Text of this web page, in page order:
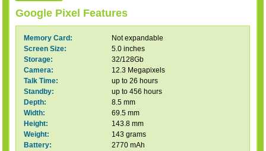
Google Pixel Features
Memory Card:
Not expandable
Screen Size:
5.0 inches
Storage:
32/128Gb
Camera:
12.3 Megapixels
Talk Time:
up to 26 hours
Standby:
up to 456 hours
Depth:
8.5 mm
Width:
69.5 mm
Height:
143.8 mm
Weight:
143 grams
Battery:
2770 mAh